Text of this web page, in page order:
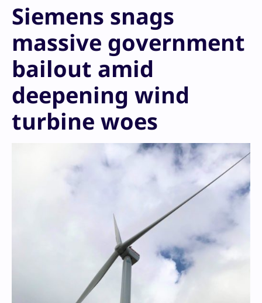
Siemens snags
massive government
bailout amid
deepening wind
turbine woes